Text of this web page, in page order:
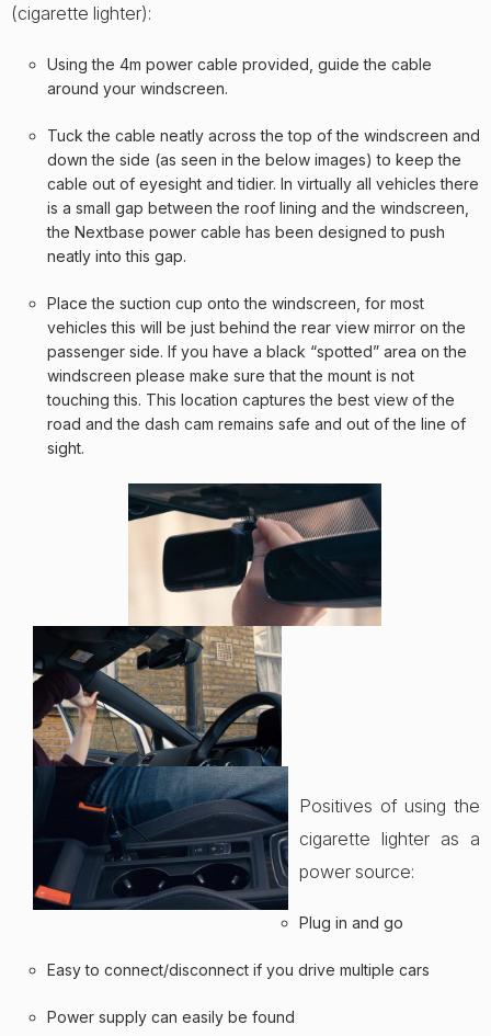
(cigarette lighter):
Using the 4m power cable provided, guide the cable
around your windscreen.
Tuck the cable neatly across the top of the windscreen and
down the side (as seen in the below images) to keep the
cable out of eyesight and tidier. In virtually all vehicles there
is a small gap between the roof lining and the windscreen,
the Nextbase power cable has been designed to push
neatly into this gap.
Place the suction cup onto the windscreen, for most
vehicles this will be just behind the rear view mirror on the
passenger side. If you have a black “spotted” area on the
windscreen please make sure that the mount is not
touching this. This location captures the best view of the
road and the dash cam remains safe and out of the line of
sight.
Positives of using the
cigarette lighter as a
power source:
Plug in and go
Easy to connect/disconnect if you drive multiple cars
Power supply can easily be found